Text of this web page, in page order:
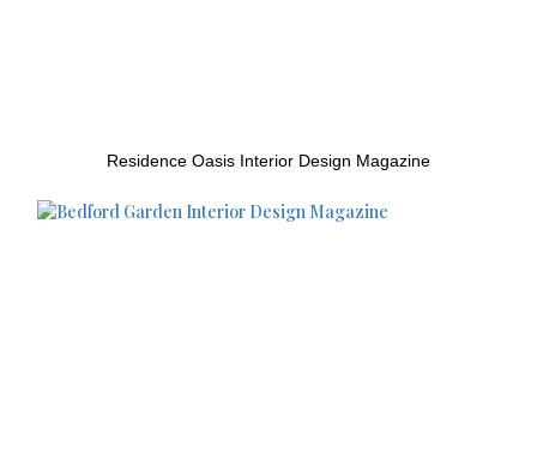
Residence Oasis Interior Design Magazine